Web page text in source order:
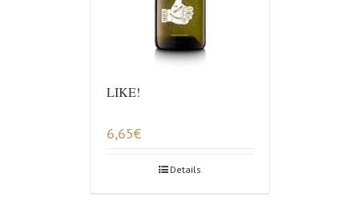
LIKE!
6,65€
Details